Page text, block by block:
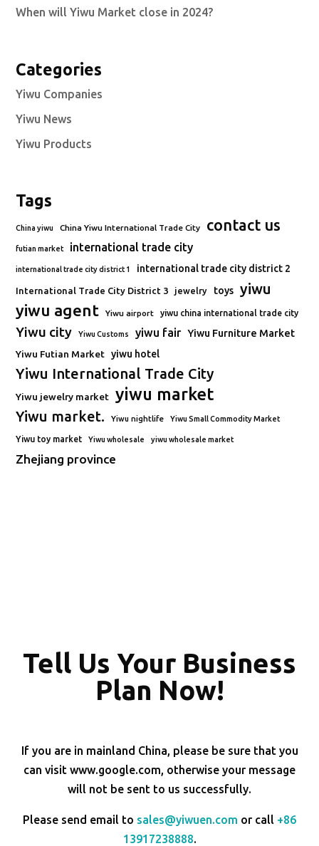
When will Yiwu Market close in 2024?
Categories
Yiwu Companies
Yiwu News
Yiwu Products
Tags
China yiwu China Yiwu International Trade City contact us
futian market international trade city
international trade city district 1 international trade city district 2
International Trade City District 3 jewelry toys yiwu
yiwu agent Yiwu airport yiwu china international trade city
Yiwu city Yiwu Customs yiwu fair Yiwu Furniture Market
Yiwu Futian Market yiwu hotel
Yiwu International Trade City
Yiwu jewelry market yiwu market
Yiwu market. Yiwu nightlife Yiwu Small Commodity Market
Yiwu toy market Yiwu wholesale yiwu wholesale market
Zhejiang province
Tell Us Your Business
Plan Now!
If you are in mainland China, please be sure that you
can visit www.google.com, otherwise your message
will not be sent to us successfully.
Please send email to sales@yiwuen.com or call +86
13917238888.